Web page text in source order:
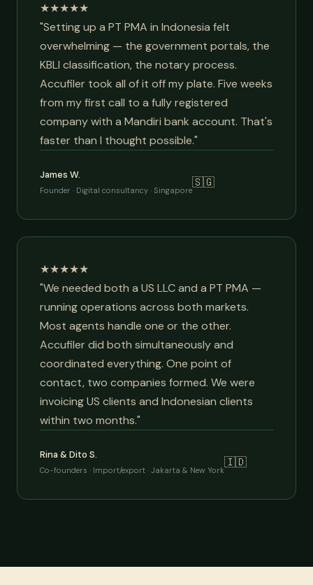
★★★★★
"Setting up a PT PMA in Indonesia felt
overwhelming — the government portals, the
KBLI classification, the notary process.
Accufiler took all of it off my plate. Five weeks
from my first call to a fully registered
company with a Mandiri bank account. That's
faster than I thought possible."
James W.
Founder · Digital consultancy · Singapore
🇸🇬
★★★★★
"We needed both a US LLC and a PT PMA —
running operations across both markets.
Most agents handle one or the other.
Accufiler did both simultaneously and
coordinated everything. One point of
contact, two companies formed. We were
invoicing US clients and Indonesian clients
within two months."
Rina & Dito S.
Co-founders · Import/export · Jakarta & New York
🇮🇩